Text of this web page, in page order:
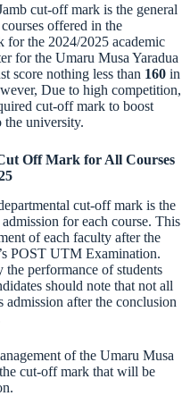
cut-off mark is the general
offered in the
the 2024/2025 academic
for the Umaru Musa Yaradua
score nothing less than 160 in
Due to high competition,
cut-off mark to boost
the university.
Off Mark for All Courses
cut-off mark is the
for each course. This
of each faculty after the
POST UTM Examination.
performance of students
should note that not all
admission after the conclusion
of the Umaru Musa
cut-off mark that will be